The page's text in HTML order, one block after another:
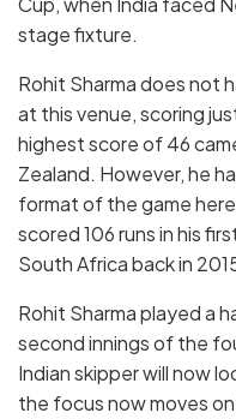
stage fixture.
Rohit Sharma does not
at this venue, scoring
highest score of 46
Zealand. However, he
format of the game
scored 106 runs in his
South Africa back in
Rohit Sharma played a
second innings of the
Indian skipper will now
the focus now moves